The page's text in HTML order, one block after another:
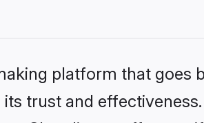
platform that
trust and